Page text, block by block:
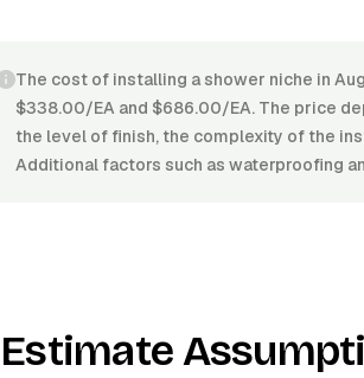
The cost of installing a shower niche in
$338.00/EA and $686.00/EA. The price
the level of finish, the complexity of the
Additional factors such as waterproofing
Estimate